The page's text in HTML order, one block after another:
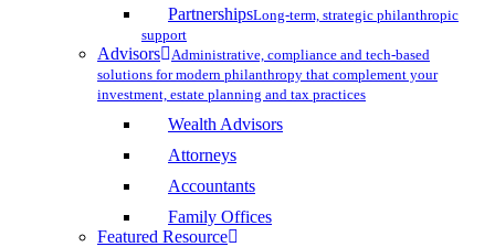
PartnershipsLong-term, strategic philanthropic
support
Advisors
Administrative, compliance and tech-based
solutions for modern philanthropy that complement your
investment, estate planning and tax practices
Wealth Advisors
Attorneys
Accountants
Family Offices
Featured Resource